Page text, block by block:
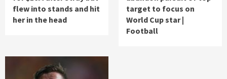
flew into stands and hit
her in the head
target to focus on
World Cup star |
Football